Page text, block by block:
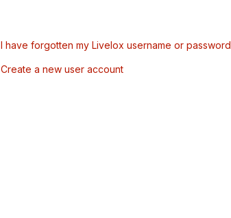
I have forgotten my Livelox username or password
Create a new user account